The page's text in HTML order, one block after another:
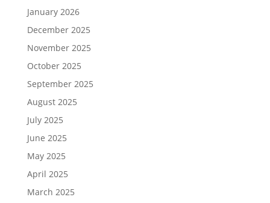
January 2026
December 2025
November 2025
October 2025
September 2025
August 2025
July 2025
June 2025
May 2025
April 2025
March 2025